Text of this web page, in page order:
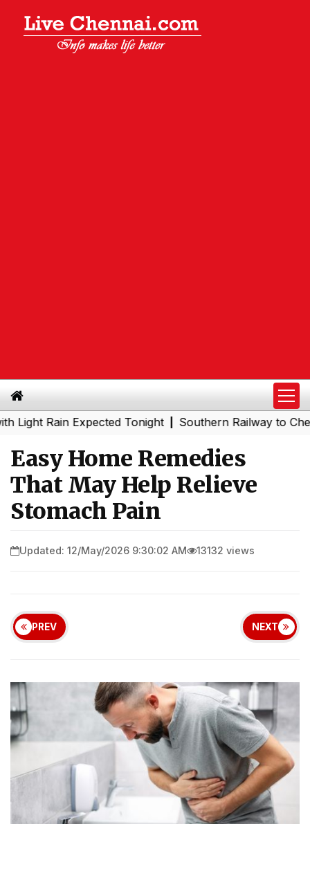
Expected Tonight |Southern Railway to Chennai
Easy Home Remedies
That May Help Relieve
Stomach Pain
Updated: 12/May/2026 9:30:02 AM 13132 views
PREV NEXT